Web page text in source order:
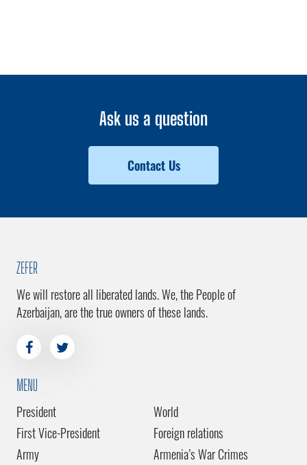
Ask us a question
Contact Us
ZEFER
We will restore all liberated lands. We, the People of
Azerbaijan, are the true owners of these lands.
MENU
President
First Vice-President
Army
World
Foreign relations
Armenia’s War Crimes